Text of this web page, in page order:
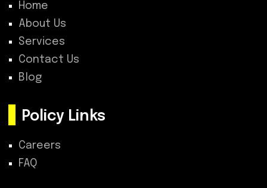
Home
About Us
Services
Contact Us
Blog
Policy Links
Careers
FAQ